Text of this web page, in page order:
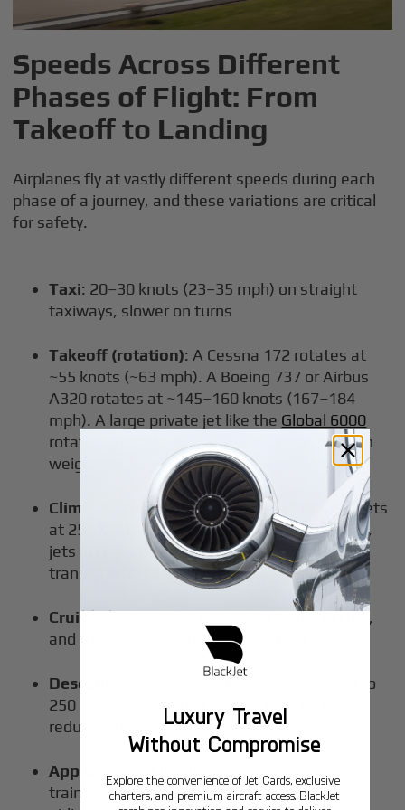
Speeds Across Different
Phases of Flight: From
Takeoff to Landing
Airplanes fly at vastly different speeds during each
phase of a journey, and these variations are critical
for safety.
Taxi: 20–30 knots (23–35 mph) on straight
taxiways, slower on turns
Takeoff (rotation): A Cessna 172 rotates at
~55 knots (~63 mph). A Boeing 737 or Airbus
A320 rotates at ~145–160 knots (167–184
mph). A large private jet like the Global 6000
rotates around 130–150 knots, depending on
weight
Climb
: Below 10,000 feet, speed limits cap jets
at 250 knots IAS in U.S. airspace. Above that,
jets accelerate to 280–300 knots before
transitioning to a Mach climb
Cruise: Where more than half the trip occurs,
and fuel consumption matters most
Descent
: Begins near cruise Mach, slowing to
250 knots below 10,000 feet, then further
reducing for approach
Approach and landing
trainers arrive at 60–70 knots. Commercial
Luxury Travel
Without Compromise
Explore the convenience of Jet Cards, exclusive
charters, and premium aircraft access. BlackJet